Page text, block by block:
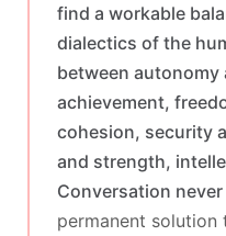
find a workable
dialectics of the
between
achievement,
cohesion, security
and strength,
Conversation
permanent solution